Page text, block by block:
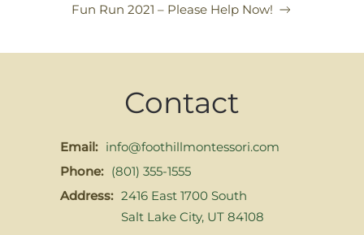
Fun Run 2021 – Please Help Now!
Contact
Email: info@foothillmontessori.com
Phone: (801) 355-1555
Address: 2416 East 1700 South
Salt Lake City, UT 84108